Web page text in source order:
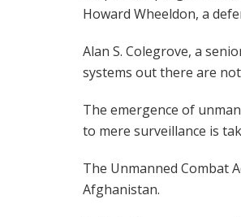
Howard Wheeldon, a
Alan S. Colegrove, a
systems out there are
The emergence of
to mere surveillance is
The Unmanned Combat
Afghanistan.